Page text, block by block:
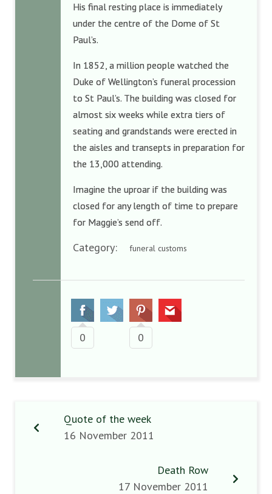
His final resting place is immediately
under the centre of the Dome of St
Paul’s.
In 1852, a million people watched the
Duke of Wellington’s funeral procession
to St Paul’s. The building was closed for
almost six weeks while extra tiers of
seating and grandstands were erected in
the aisles and transepts in preparation for
the 13,000 attending.
Imagine the uproar if the building was
closed for any length of time to prepare
for Maggie’s send off.
Category: funeral customs
0 0
Quote of the week
16 November 2011
Death Row
17 November 2011